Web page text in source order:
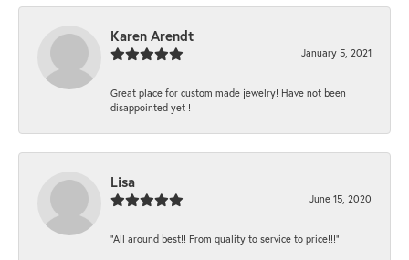
Karen Arendt
January 5, 2021
Great place for custom made jewelry! Have not been
disappointed yet !
Lisa
June 15, 2020
“All around best!! From quality to service to price!!!”